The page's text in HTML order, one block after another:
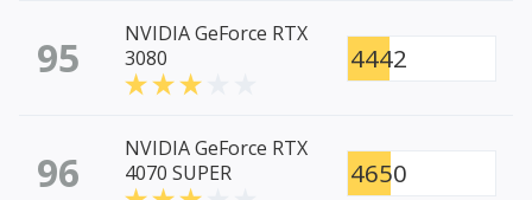
95
NVIDIA GeForce RTX
3080
4442
96
NVIDIA GeForce RTX
4070 SUPER
4650